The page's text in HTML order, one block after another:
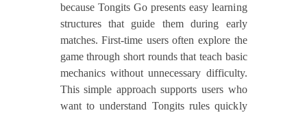
because Tongits Go presents easy learning
structures that guide them during early
matches. First-time users often explore the
game through short rounds that teach basic
mechanics without unnecessary difficulty.
This simple approach supports users who
want to understand Tongits rules quickly